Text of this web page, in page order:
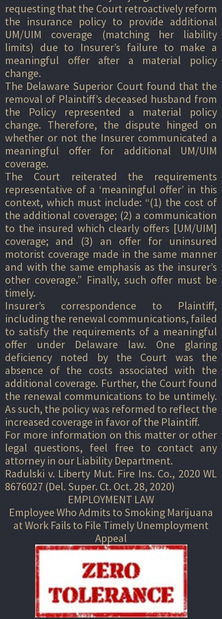
requesting that the Court retroactively reform
the insurance policy to provide additional
UM/UIM coverage (matching her liability
limits) due to Insurer’s failure to make a
meaningful offer after a material policy
change.
The Delaware Superior Court found that the
removal of Plaintiff’s deceased husband from
the Policy represented a material policy
change. Therefore, the dispute hinged on
whether or not the Insurer communicated a
meaningful offer for additional UM/UIM
coverage.
The Court reiterated the requirements
representative of a ‘meaningful offer’ in this
context, which must include: “(1) the cost of
the additional coverage; (2) a communication
to the insured which clearly offers [UM/UIM]
coverage; and (3) an offer for uninsured
motorist coverage made in the same manner
and with the same emphasis as the insurer’s
other coverage.” Finally, such offer must be
timely.
Insurer’s correspondence to Plaintiff,
including the renewal communications, failed
to satisfy the requirements of a meaningful
offer under Delaware law. One glaring
deficiency noted by the Court was the
absence of the costs associated with the
additional coverage. Further, the Court found
the renewal communications to be untimely.
As such, the policy was reformed to reflect the
increased coverage in favor of the Plaintiff.
For more information on this matter or other
legal questions, feel free to contact any
attorney in our Liability Department.
Radulski v. Liberty Mut. Fire Ins. Co., 2020 WL
8676027 (Del. Super. Ct. Oct. 28, 2020)
EMPLOYMENT LAW
Employee Who Admits to Smoking Marijuana
at Work Fails to File Timely Unemployment
Appeal